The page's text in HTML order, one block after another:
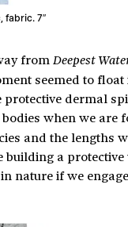
fabric. 7″
fromDeepest
seemed to float
dermal
when we are
and the lengths
a protective
nature if we